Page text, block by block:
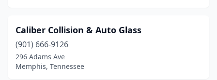
Caliber Collision & Auto Glass
(901) 666-9126
296 Adams Ave
Memphis, Tennessee